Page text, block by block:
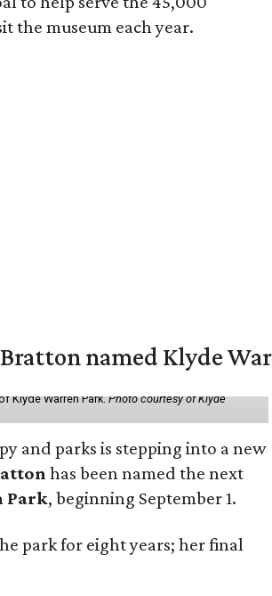
the museum each year.
named Klyde
Klyde Warren Park.Photo courtesy of Klyde
and parks is stepping into a new
has been named the next
Park, beginning September 1.
park for eight years; her final